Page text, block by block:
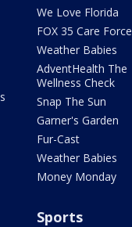
We Love Florida
FOX 35 Care Force
Weather Babies
AdventHealth The
Wellness Check
Snap The Sun
Garner's Garden
Fur-Cast
Weather Babies
Money Monday
Sports